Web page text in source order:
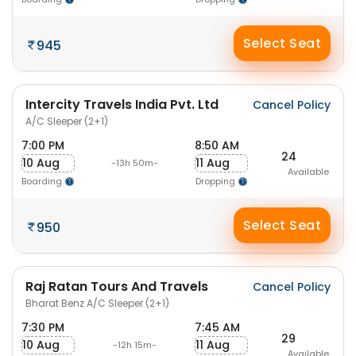
945 Select Seat
Intercity Travels India Pvt. Ltd
A/C Sleeper (2+1)
Cancel Policy
7:00 PM
10 Aug
Boarding
-13h 50m-
8:50 AM
11 Aug
Dropping
24
Available
950 Select Seat
Raj Ratan Tours And Travels
Bharat Benz A/C Sleeper (2+1)
Cancel Policy
7:30 PM
10 Aug
-12h 15m-
7:45 AM
11 Aug
29
Available